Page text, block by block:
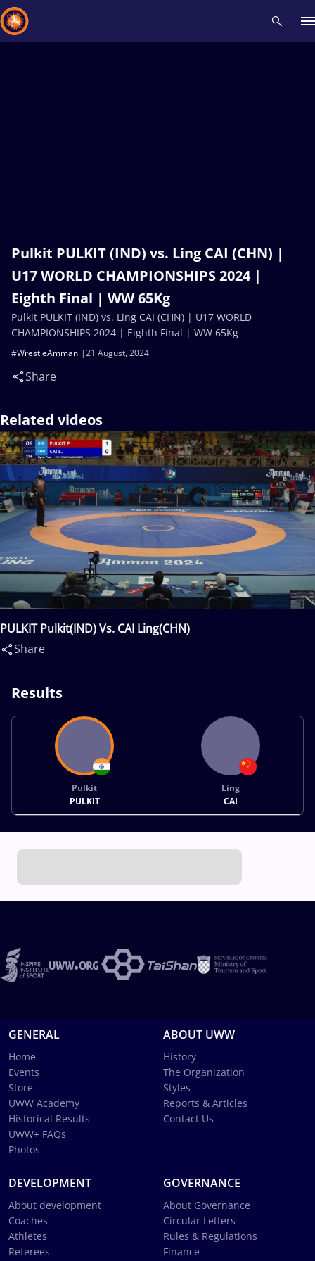
Pulkit PULKIT (IND) vs. Ling CAI (CHN) |
U17 WORLD CHAMPIONSHIPS 2024 |
Eighth Final | WW 65Kg
21 August, 2024
#WrestleAmman
Share
Pulkit PULKIT (IND) vs. Ling CAI (CHN) | U17 WORLD
CHAMPIONSHIPS 2024 | Eighth Final | WW 65Kg
Related videos
PULKIT Pulkit(IND) Vs. CAI Ling(CHN)
Share
Results
Pulkit
PULKIT
Ling
CAI
GENERAL
Home
Events
Store
UWW Academy
Historical Results
UWW+ FAQs
Photos
ABOUT UWW
History
The Organization
Styles
Reports & Articles
Contact Us
DEVELOPMENT
About development
Coaches
Athletes
Referees
GOVERNANCE
About Governance
Circular Letters
Rules & Regulations
Finance